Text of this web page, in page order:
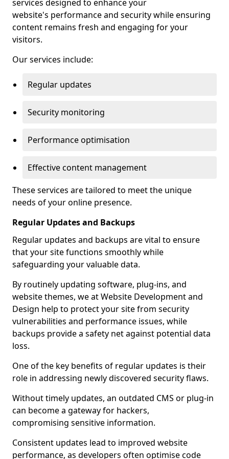
services designed to enhance your
website's performance and security while ensuring
content remains fresh and engaging for your
visitors.
Our services include:
Regular updates
Security monitoring
Performance optimisation
Effective content management
These services are tailored to meet the unique
needs of your online presence.
Regular Updates and Backups
Regular updates and backups are vital to ensure
that your site functions smoothly while
safeguarding your valuable data.
By routinely updating software, plug-ins, and
website themes, we at Website Development and
Design help to protect your site from security
vulnerabilities and performance issues, while
backups provide a safety net against potential data
loss.
One of the key benefits of regular updates is their
role in addressing newly discovered security flaws.
Without timely updates, an outdated CMS or plug-in
can become a gateway for hackers,
compromising sensitive information.
Consistent updates lead to improved website
performance, as developers often optimise code